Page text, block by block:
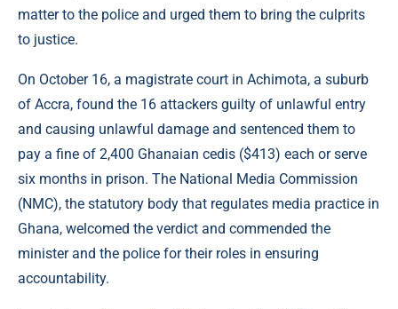
matter to the police and urged them to bring the culprits
to justice.
On October 16, a magistrate court in Achimota, a suburb
of Accra, found the 16 attackers guilty of unlawful entry
and causing unlawful damage and sentenced them to
pay a fine of 2,400 Ghanaian cedis ($413) each or serve
six months in prison. The National Media Commission
(NMC), the statutory body that regulates media practice in
Ghana, welcomed the verdict and commended the
minister and the police for their roles in ensuring
accountability.